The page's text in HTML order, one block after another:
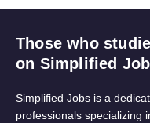
Those who
on Simplified
Simplified Jobs is a
professionals specializing